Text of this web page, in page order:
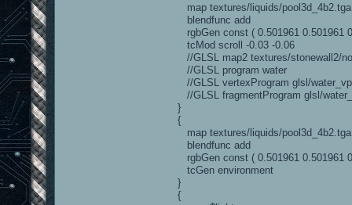
map textures/liquids/pool3d_4b2.tga
blendfunc add
rgbGen const ( 0.501961 0.501961
tcMod scroll -0.03 -0.06
//GLSL map2 textures/stonewall2/
//GLSL program water
//GLSL vertexProgram glsl/
//GLSL fragmentProgram glsl/
}
{
map textures/liquids/pool3d_4b2.tga
blendfunc add
rgbGen const ( 0.501961 0.501961
tcGen environment
}
{